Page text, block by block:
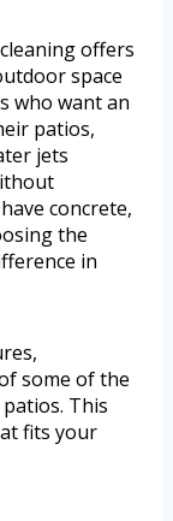
offers
space
who want an
patios,
jets
concrete,
the
in
some of the
This
fits your